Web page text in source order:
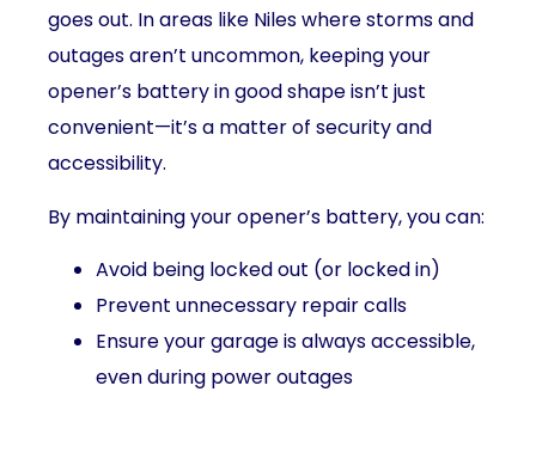
goes out. In areas like Niles where storms and
outages aren’t uncommon, keeping your
opener’s battery in good shape isn’t just
convenient—it’s a matter of security and
accessibility.
By maintaining your opener’s battery, you can:
Avoid being locked out (or locked in)
Prevent unnecessary repair calls
Ensure your garage is always accessible,
even during power outages